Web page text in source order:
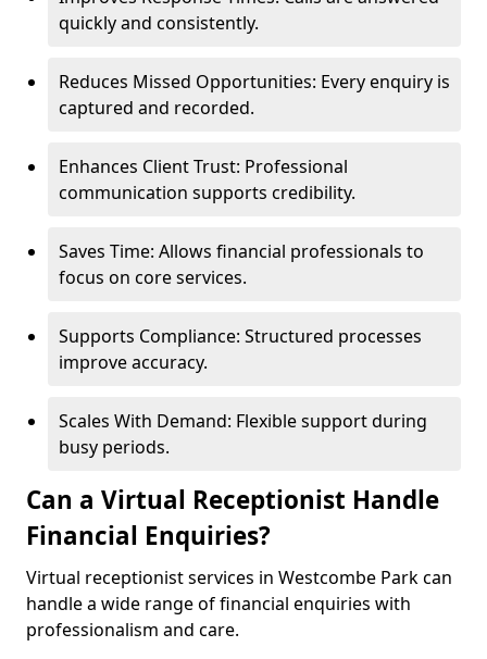
quickly and consistently.
Reduces Missed Opportunities: Every enquiry is
captured and recorded.
Enhances Client Trust: Professional
communication supports credibility.
Saves Time: Allows financial professionals to
focus on core services.
Supports Compliance: Structured processes
improve accuracy.
Scales With Demand: Flexible support during
busy periods.
Can a Virtual Receptionist Handle
Financial Enquiries?
Virtual receptionist services in Westcombe Park can
handle a wide range of financial enquiries with
professionalism and care.